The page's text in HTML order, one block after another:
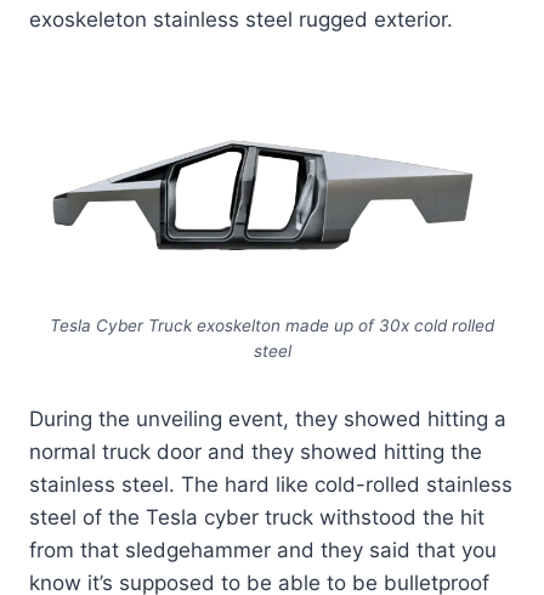
exoskeleton stainless steel rugged exterior.
Tesla Cyber Truck exoskelton made up of 30x cold rolled
steel
During the unveiling event, they showed hitting a
normal truck door and they showed hitting the
stainless steel. The hard like cold-rolled stainless
steel of the Tesla cyber truck withstood the hit
from that sledgehammer and they said that you
know it’s supposed to be able to be bulletproof